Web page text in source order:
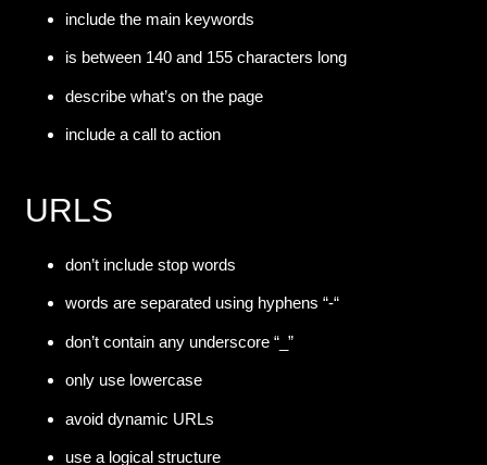
include the main keywords
is between 140 and 155 characters long
describe what’s on the page
include a call to action
URLS
don’t include stop words
words are separated using hyphens “-“
don’t contain any underscore “_”
only use lowercase
avoid dynamic URLs
use a logical structure